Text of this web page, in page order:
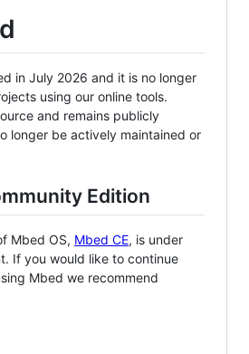
in July 2026 and it is no longer
using our online tools.
and remains publicly
longer be actively maintained or
Edition
Mbed OS, Mbed CE, is under
If you would like to continue
Mbed we recommend